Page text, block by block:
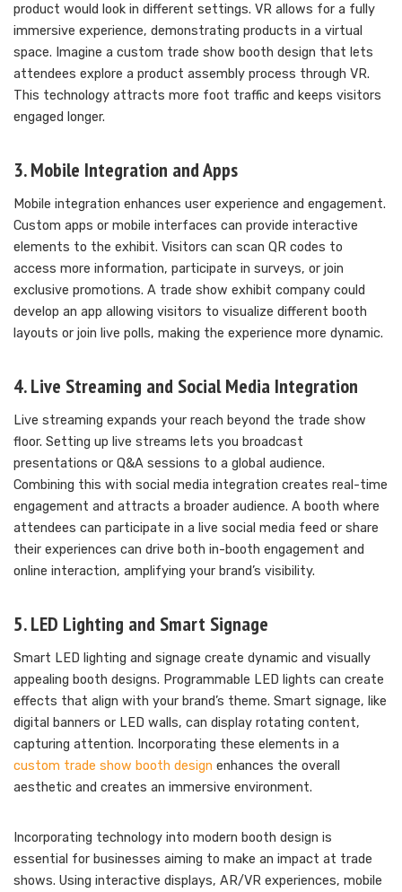
product would look in different settings. VR allows for a fully
immersive experience, demonstrating products in a virtual
space. Imagine a custom trade show booth design that lets
attendees explore a product assembly process through VR.
This technology attracts more foot traffic and keeps visitors
engaged longer.
3. Mobile Integration and Apps
Mobile integration enhances user experience and engagement.
Custom apps or mobile interfaces can provide interactive
elements to the exhibit. Visitors can scan QR codes to
access more information, participate in surveys, or join
exclusive promotions. A trade show exhibit company could
develop an app allowing visitors to visualize different booth
layouts or join live polls, making the experience more dynamic.
4. Live Streaming and Social Media Integration
Live streaming expands your reach beyond the trade show
floor. Setting up live streams lets you broadcast
presentations or Q&A sessions to a global audience.
Combining this with social media integration creates real-time
engagement and attracts a broader audience. A booth where
attendees can participate in a live social media feed or share
their experiences can drive both in-booth engagement and
online interaction, amplifying your brand’s visibility.
5. LED Lighting and Smart Signage
Smart LED lighting and signage create dynamic and visually
appealing booth designs. Programmable LED lights can create
effects that align with your brand’s theme. Smart signage, like
digital banners or LED walls, can display rotating content,
capturing attention. Incorporating these elements in a
custom trade show booth design enhances the overall
aesthetic and creates an immersive environment.
Incorporating technology into modern booth design is
essential for businesses aiming to make an impact at trade
shows. Using interactive displays, AR/VR experiences, mobile